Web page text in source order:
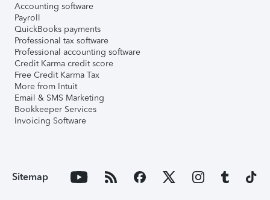
Accounting software
Payroll
QuickBooks payments
Professional tax software
Professional accounting software
Credit Karma credit score
Free Credit Karma Tax
More from Intuit
Email & SMS Marketing
Bookkeeper Services
Invoicing Software
Sitemap